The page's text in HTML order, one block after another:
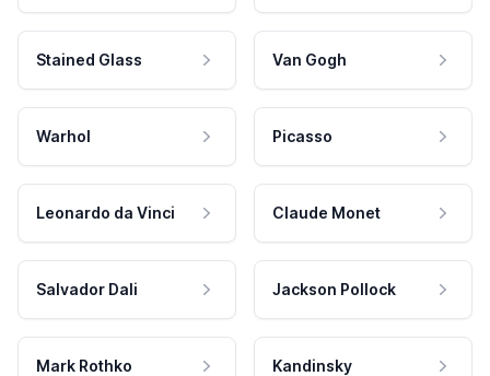
Stained Glass Van Gogh
Warhol Picasso
Leonardo da Vinci Claude Monet
Salvador Dali Jackson Pollock
Mark Rothko Kandinsky